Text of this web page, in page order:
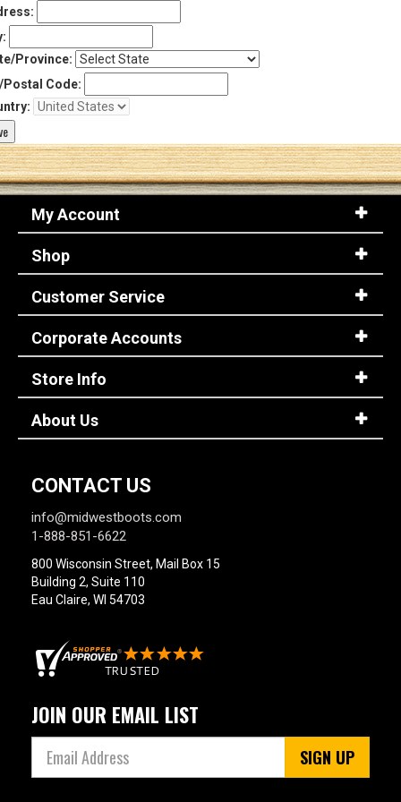
Province:
Code:
My Account
Shop
Customer Service
Corporate Accounts
Store Info
About Us
CONTACT US
info@midwestboots.com
1-888-851-6622
800 Wisconsin Street, Mail Box 15
Building 2, Suite 110
Eau Claire, WI 54703
JOIN OUR EMAIL LIST
SIGN UP